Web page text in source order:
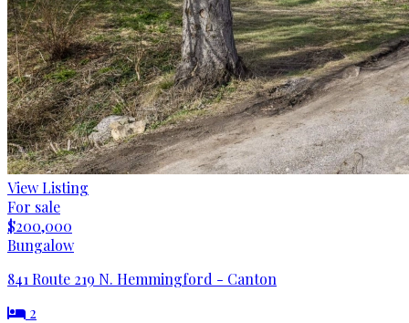
View Listing
For sale
$200,000
Bungalow
841 Route 219 N. Hemmingford - Canton
2